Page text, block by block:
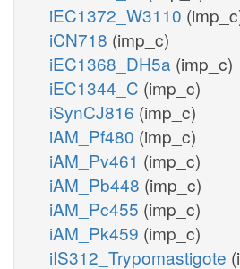
iEC1372_W3110
iCN718 (imp_c)
iEC1368_DH5a (imp_c)
iEC1344_C (imp_c)
iSynCJ816 (imp_c)
iAM_Pf480 (imp_c)
iAM_Pv461 (imp_c)
iAM_Pb448 (imp_c)
iAM_Pc455 (imp_c)
iAM_Pk459 (imp_c)
iIS312_Trypomastigote